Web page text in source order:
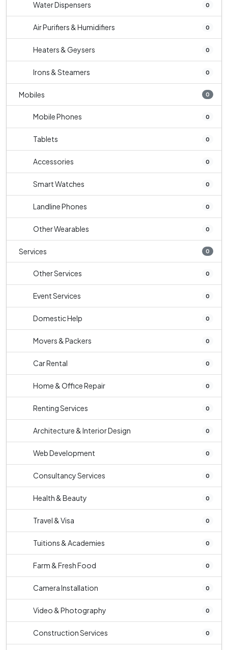
Water Dispensers 0
Air Purifiers & Humidifiers 0
Heaters & Geysers 0
Irons & Steamers 0
Mobiles 0
Mobile Phones 0
Tablets 0
Accessories 0
Smart Watches 0
Landline Phones 0
Other Wearables 0
Services 0
Other Services 0
Event Services 0
Domestic Help 0
Movers & Packers 0
Car Rental 0
Home & Office Repair 0
Renting Services 0
Architecture & Interior Design 0
Web Development 0
Consultancy Services 0
Health & Beauty 0
Travel & Visa 0
Tuitions & Academies 0
Farm & Fresh Food 0
Camera Installation 0
Video & Photography 0
Construction Services 0